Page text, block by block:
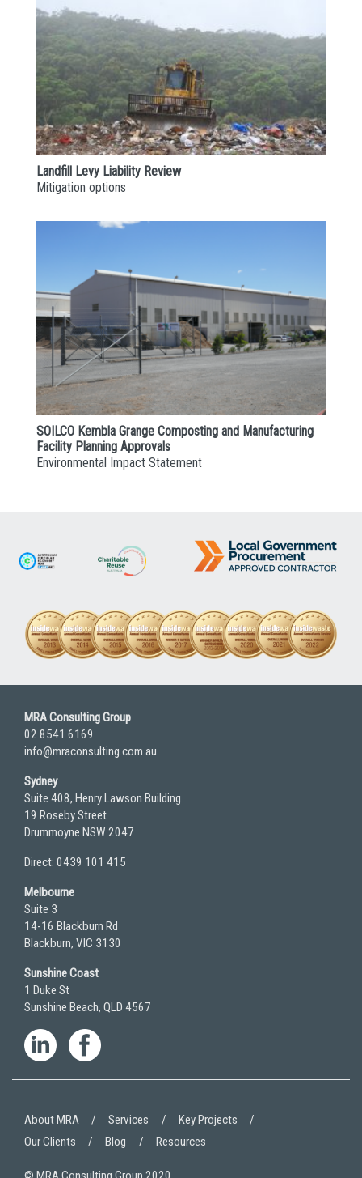
Landfill Levy Liability Review
Mitigation options
SOILCO Kembla Grange Composting and Manufacturing
Facility Planning Approvals
Environmental Impact Statement
MRA Consulting Group
02 8541 6169
info@mraconsulting.com.au
Sydney
Suite 408, Henry Lawson Building
19 Roseby Street
Drummoyne NSW 2047
Direct: 0439 101 415
Melbourne
Suite 3
14-16 Blackburn Rd
Blackburn, VIC 3130
Sunshine Coast
1 Duke St
Sunshine Beach, QLD 4567
About MRA Services
Key Projects
Our Clients
Blog Resources